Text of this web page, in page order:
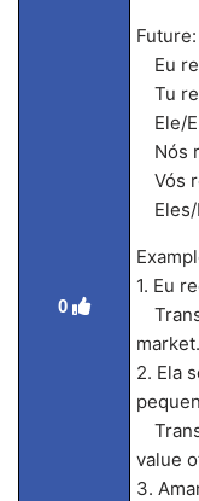
0
Future:
Eu
Tu
Ele/
Nós
Vós
Eles/
1. Eu
market.
2. Ela
value
3.